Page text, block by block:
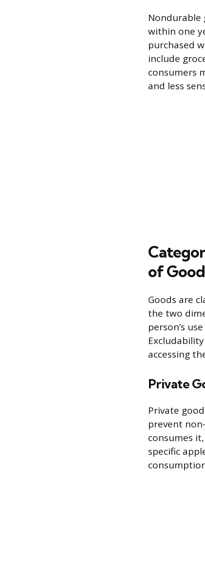
Nondurable
within one
purchased
include
consumers
and less
of
Goods are
the two
person’s
accessing
Private
Private
prevent
consumes
specific